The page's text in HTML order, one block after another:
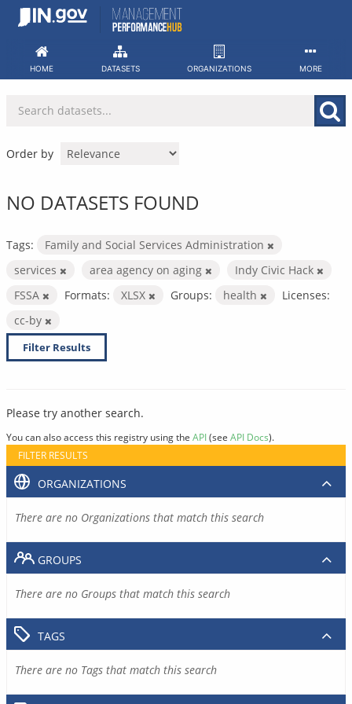
Skip
HOME DATASETS ORGANIZATIONS MORE
Order by
NO DATASETS FOUND
Tags:
Family and Social Services Administration
services
area agency on aging
Indy Civic Hack
FSSA
Formats: XLSX Groups: health
Licenses:
cc-by
Filter Results
Please try another search.
You can also access this registry using the API(see API Docs).
FILTER RESULTS
ORGANIZATIONS
There are no Organizations that match this search
GROUPS
There are no Groups that match this search
TAGS
There are no Tags that match this search